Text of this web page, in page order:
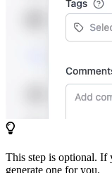
This step is optional. If
generate one for you.